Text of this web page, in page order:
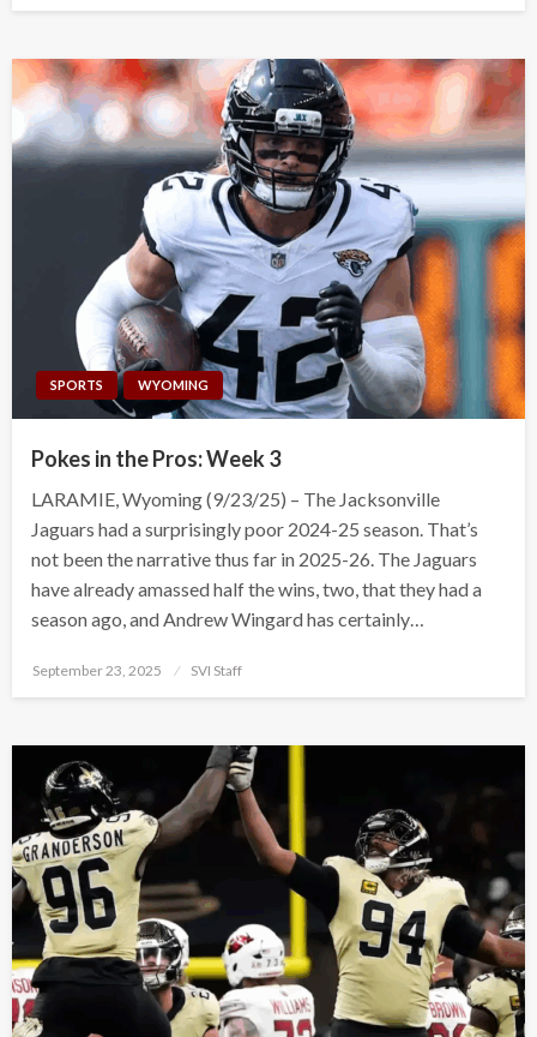
SPORTS WYOMING
Pokes in the Pros: Week 3
LARAMIE, Wyoming (9/23/25) – The Jacksonville
Jaguars had a surprisingly poor 2024-25 season. That’s
not been the narrative thus far in 2025-26. The Jaguars
have already amassed half the wins, two, that they had a
season ago, and Andrew Wingard has certainly…
Posted
September 23, 2025 SVI Staff